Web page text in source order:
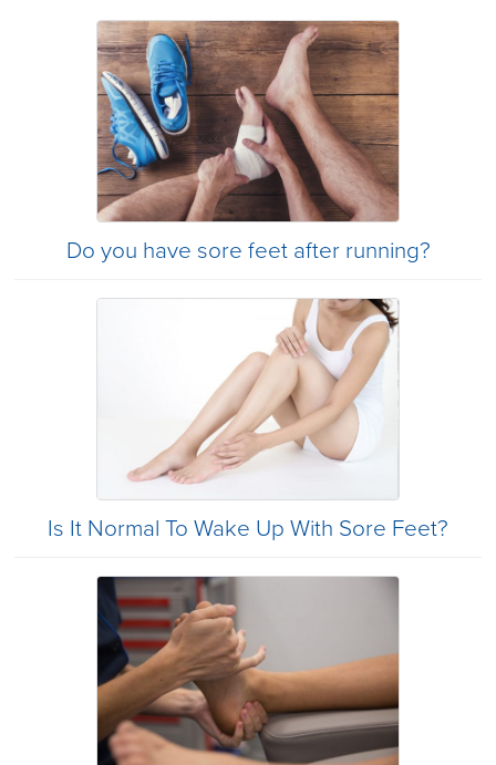
Do you have sore feet after running?
Is It Normal To Wake Up With Sore Feet?